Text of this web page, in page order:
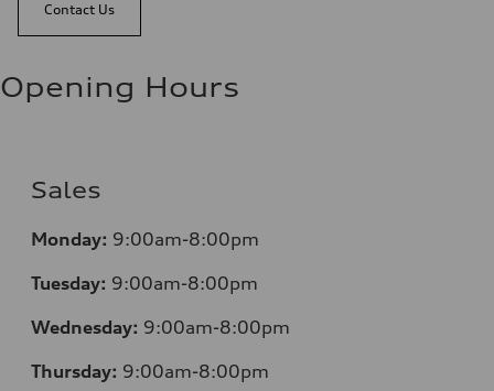
Contact Us
Opening Hours
Sales
Monday: 9:00am-8:00pm
Tuesday: 9:00am-8:00pm
Wednesday: 9:00am-8:00pm
Thursday: 9:00am-8:00pm